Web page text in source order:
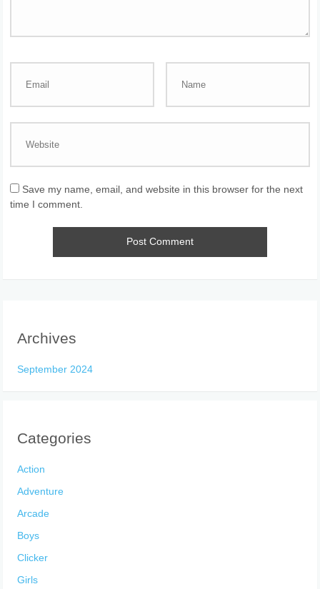
Save my name, email, and website in this browser for the next
time I comment.
Archives
September 2024
Categories
Action
Adventure
Arcade
Boys
Clicker
Girls